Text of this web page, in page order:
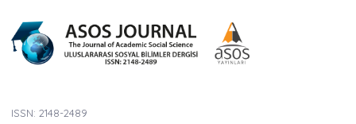
ISSN: 2148-2489